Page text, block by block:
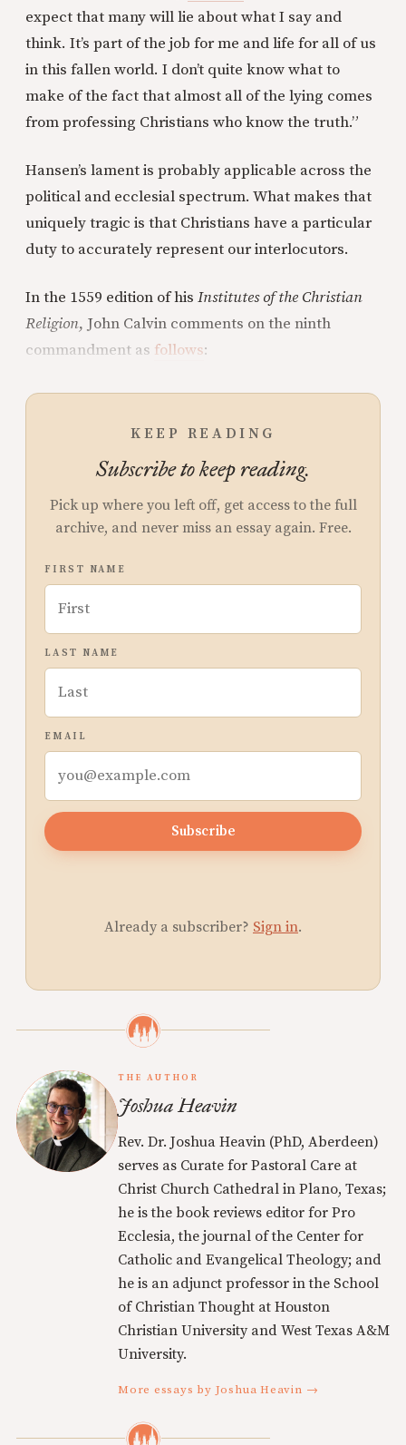
expect that many will lie about what I say and
think. It’s part of the job for me and life for all of us
in this fallen world. I don’t quite know what to
make of the fact that almost all of the lying comes
from professing Christians who know the truth.”
Hansen’s lament is probably applicable across the
political and ecclesial spectrum. What makes that
uniquely tragic is that Christians have a particular
duty to accurately represent our interlocutors.
In the 1559 edition of his Institutes of the Christian
Religion, John Calvin comments on the ninth
commandment as follows:
KEEP READING
Subscribe to keep reading.
Pick up where you left off, get access to the full
archive, and never miss an essay again. Free.
FIRST NAME
LAST NAME
EMAIL
Subscribe
Already a subscriber? Sign in.
THE AUTHOR
Joshua Heavin
Rev. Dr. Joshua Heavin (PhD, Aberdeen)
serves as Curate for Pastoral Care at
Christ Church Cathedral in Plano, Texas;
he is the book reviews editor for Pro
Ecclesia, the journal of the Center for
Catholic and Evangelical Theology; and
he is an adjunct professor in the School
of Christian Thought at Houston
Christian University and West Texas A&M
University.
More essays by Joshua Heavin →